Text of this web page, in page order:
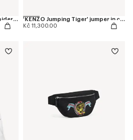
'KENZO Jumping Tiger' embroidered cardigan in wool cotton
'KENZO Jumping Tiger' jumper in cotton wool
Kč 11,300.00